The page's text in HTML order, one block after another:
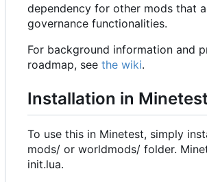
dependency for other mods that
governance functionalities.
For background information and
roadmap, see the wiki.
Installation in
To use this in Minetest, simply
mods/ or worldmods/ folder.
init.lua.